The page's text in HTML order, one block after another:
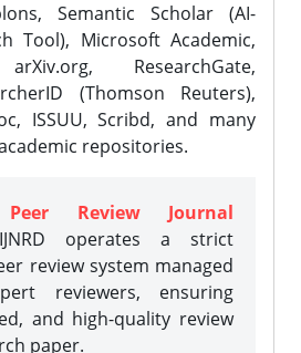
Semantic Scholar (AI-
Tool), Microsoft Academic,
ResearchGate,
(Thomson Reuters),
ISSUU, Scribd, and many
repositories.
Peer Review Journal
operates a strict
review system managed
reviewers, ensuring
and high-quality review
paper.